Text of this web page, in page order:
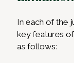
In each of the
key features
as follows: